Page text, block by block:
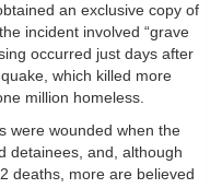
an exclusive copy of
incident involved “grave
occurred just days after
which killed more
million homeless.
were wounded when the
detainees, and, although
deaths, more are believed